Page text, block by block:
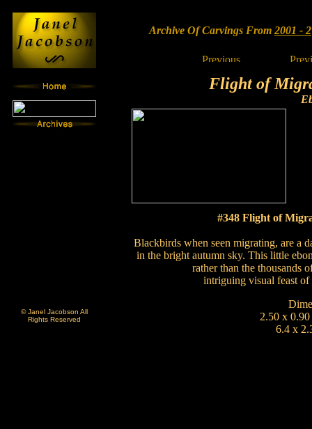
© Janel Jacobson All
Rights Reserved
Archive Of Carvings From 2001 - 2
Flight of
#348 Flight of
Blackbirds when seen migrating, are a
in the bright autumn sky. This little
rather than the thousands
intriguing visual feast
2.50 x
6.4 x